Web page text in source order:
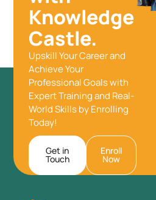
Knowledge
Castle.
Upskill Your Career and
Achieve Your
Professional Goals with
Expert Training and Real-
World Skills by Enrolling
Today!
Get in
Touch
Enroll
Now